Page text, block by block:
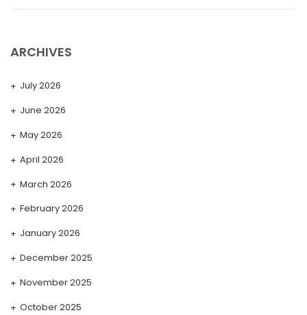
ARCHIVES
July 2026
June 2026
May 2026
April 2026
March 2026
February 2026
January 2026
December 2025
November 2025
October 2025